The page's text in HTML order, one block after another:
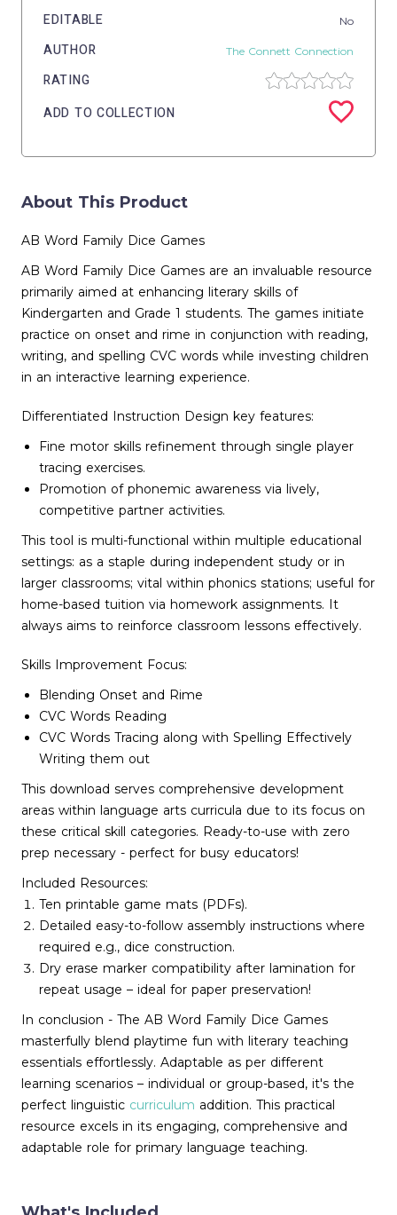
EDITABLE No
AUTHOR The Connett Connection
RATING
ADD TO COLLECTION
About This Product
AB Word Family Dice Games
AB Word Family Dice Games are an invaluable resource
primarily aimed at enhancing literary skills of
Kindergarten and Grade 1 students. The games initiate
practice on onset and rime in conjunction with reading,
writing, and spelling CVC words while investing children
in an interactive learning experience.
Differentiated Instruction Design key features:
Fine motor skills refinement through single player
tracing exercises.
Promotion of phonemic awareness via lively,
competitive partner activities.
This tool is multi-functional within multiple educational
settings: as a staple during independent study or in
larger classrooms; vital within phonics stations; useful for
home-based tuition via homework assignments. It
always aims to reinforce classroom lessons effectively.
Skills Improvement Focus:
Blending Onset and Rime
CVC Words Reading
CVC Words Tracing along with Spelling Effectively
Writing them out
This download serves comprehensive development
areas within language arts curricula due to its focus on
these critical skill categories. Ready-to-use with zero
prep necessary - perfect for busy educators!
Included Resources:
Ten printable game mats (PDFs).
Detailed easy-to-follow assembly instructions where
required e.g., dice construction.
Dry erase marker compatibility after lamination for
repeat usage – ideal for paper preservation!
In conclusion - The AB Word Family Dice Games
masterfully blend playtime fun with literary teaching
essentials effortlessly. Adaptable as per different
learning scenarios – individual or group-based, it's the
perfect linguistic curriculum addition. This practical
resource excels in its engaging, comprehensive and
adaptable role for primary language teaching.